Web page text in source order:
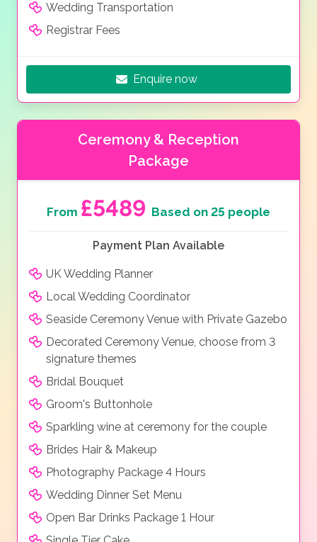
Wedding Transportation
Registrar Fees
Enquire now
Ceremony & Reception
Package
From £5489 Based on 25 people
Payment Plan Available
UK Wedding Planner
Local Wedding Coordinator
Seaside Ceremony Venue with Private Gazebo
Decorated Ceremony Venue, choose from 3
signature themes
Bridal Bouquet
Groom's Buttonhole
Sparkling wine at ceremony for the couple
Brides Hair & Makeup
Photography Package 4 Hours
Wedding Dinner Set Menu
Open Bar Drinks Package 1 Hour